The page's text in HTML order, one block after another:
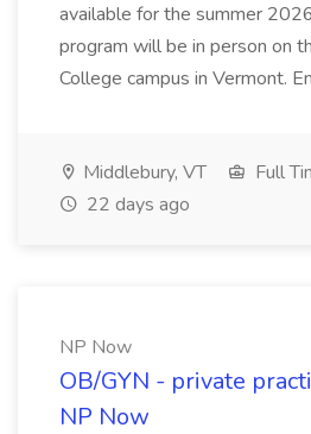
available for the summer
program will be in person on
College campus in Vermont.
Middlebury, VT
Full
22 days ago
NP Now
OB/GYN - private
NP Now